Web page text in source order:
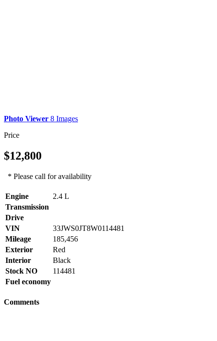
Photo Viewer 8 Images
Price
$12,800
* Please call for availability
Engine
2.4 L
Transmission
Drive
VIN
33JWS0JT8W0114481
Mileage
185,456
Exterior
Red
Interior
Black
Stock NO
114481
Fuel economy
Comments